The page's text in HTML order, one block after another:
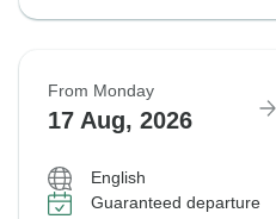
From Monday
17 Aug, 2026
English
Guaranteed departure